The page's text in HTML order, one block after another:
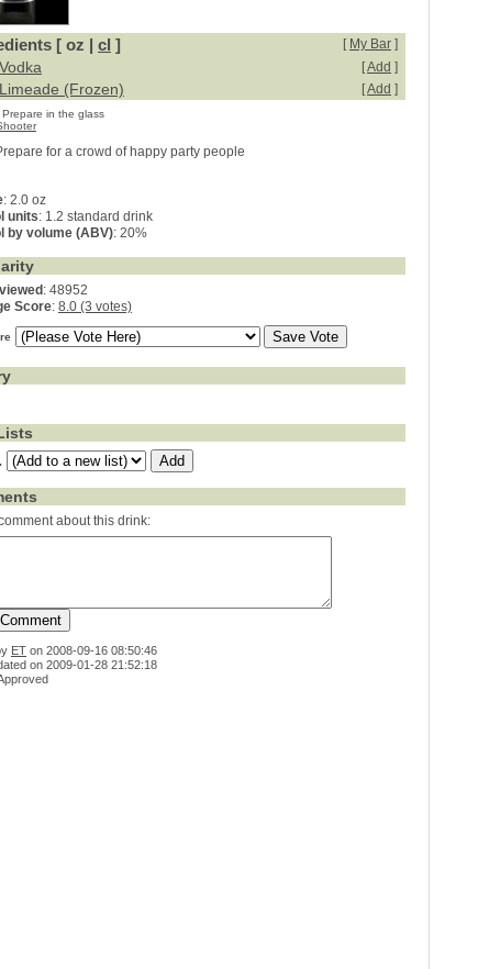
[ oz | cl ] [ My Bar ]
Vodka [Add ]
Limeade (Frozen) [Add ]
Prepare in the glass
for a crowd of happy party people
: 2.0 oz
units: 1.2 standard drink
by volume (ABV): 20%
: 48952
Score: 8.0 (3 votes)
about this drink:
ET on 2008-09-16 08:50:46
on 2009-01-28 21:52:18